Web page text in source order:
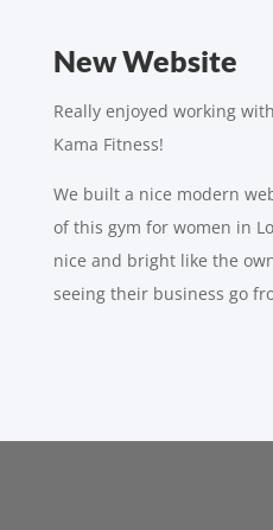
New Website
Really enjoyed working
Kama Fitness!
We built a nice modern
of this gym for women in
nice and bright like the
seeing their business go